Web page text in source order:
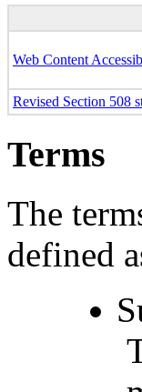
Web Content
Revised Section 508
Terms
The
defined